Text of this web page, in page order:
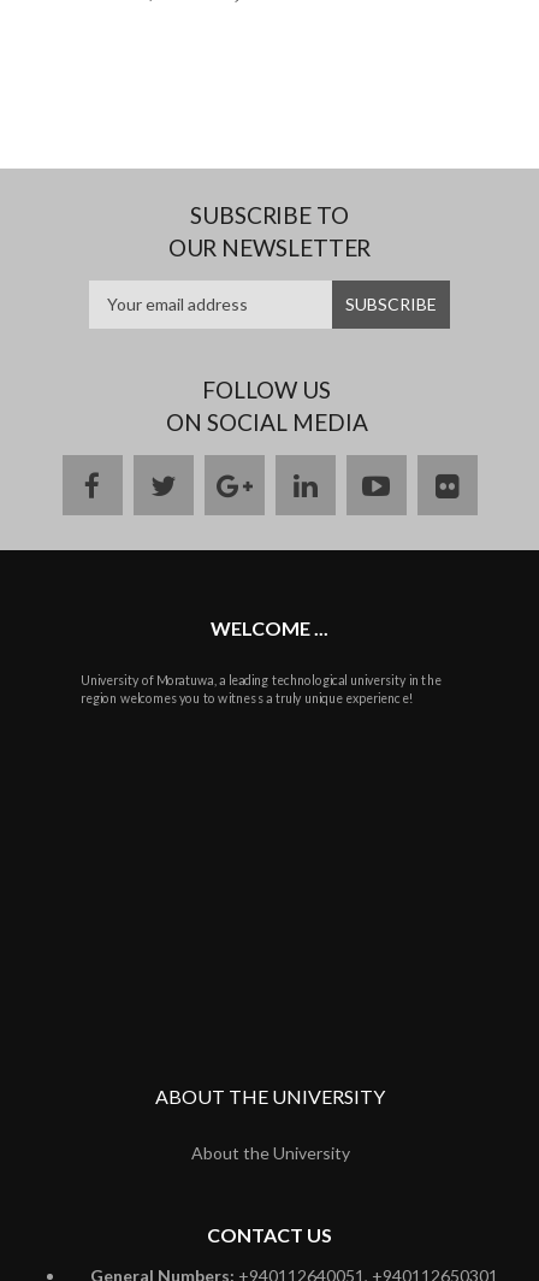
SUBSCRIBE TO
OUR NEWSLETTER
FOLLOW US
ON SOCIAL MEDIA
facebooktwittergoogle
plus
linkedinyoutubeflickr
WELCOME ...
University of Moratuwa, a leading technological university in the
region welcomes you to witness a truly unique experience!
ABOUT THE UNIVERSITY
About the University
CONTACT US
General Numbers: +940112640051, +940112650301